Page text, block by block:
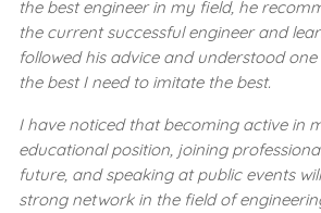
the best engineer in my field, he
the current successful engineer and
followed his advice and understood
the best I need to imitate the best.
I have noticed that becoming active in
educational position, joining
future, and speaking at public events
strong network in the field of